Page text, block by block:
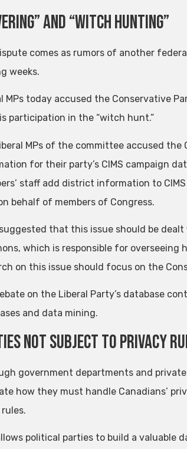
and “Witch Hunting”
comes as rumors of another
weeks.
MPs today accused the Conservative
participation in the “witch hunt.”
MPs of the committee accused
for their party’s CIMS campaign
staff add district information to
behalf of members of Congress.
that this issue should be
which is responsible for
on this issue should focus on the
on the Liberal Party’s database
and data mining.
not subject to privacy
government departments and
how they must handle Canadians’
political parties to build a valuable